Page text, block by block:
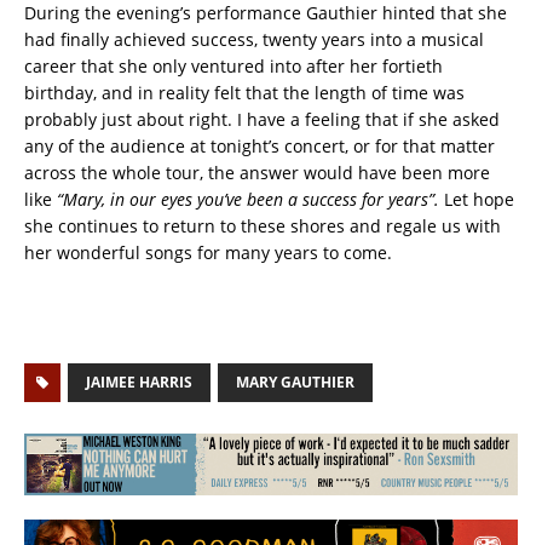
During the evening’s performance Gauthier hinted that she
had finally achieved success, twenty years into a musical
career that she only ventured into after her fortieth
birthday, and in reality felt that the length of time was
probably just about right. I have a feeling that if she asked
any of the audience at tonight’s concert, or for that matter
across the whole tour, the answer would have been more
like “Mary, in our eyes you’ve been a success for years”. Let hope
she continues to return to these shores and regale us with
her wonderful songs for many years to come.
JAIMEE HARRIS MARY GAUTHIER